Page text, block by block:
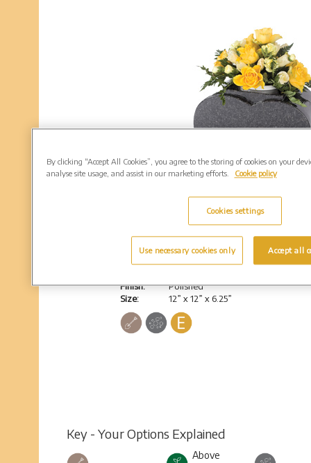
Bromsgrove
Heart shaped cube, no base
Finish:
Size:
Polished
12” x 12” x 6.25”
Key - Your Options Explained
Above
By clicking “Accept All Cookies”, you agree to the storing of cookies on your
analyse site usage, and assist in our marketing efforts.
Cookie policy
Cookies settings
Use necessary cookies only Accept all